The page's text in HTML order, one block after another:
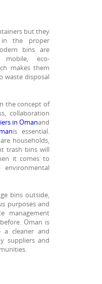
but they
the proper
bins are
mobile, eco-
makes them
waste disposal
the concept of
collaboration
in Omanand
is essential.
households,
trash bins will
it comes to
bins outside,
purposes and
management
Oman is
cleaner and
suppliers and